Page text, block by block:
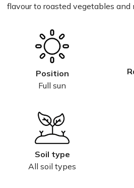
flavour to roasted vegetables and
Position
Full sun
Soil type
All soil types